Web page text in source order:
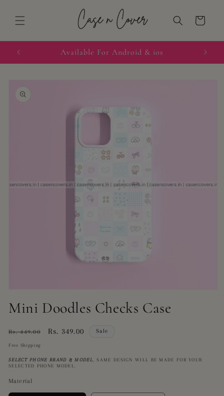
content
Cart
Available For Android & ios
information
1
in
Mini Doodles Checks Case
Regular
price
Rs. 449.00
Sale
Rs. 349.00 Sale
Free Shipping
SELECT PHONE BRAND & MODEL,SAME DESIGN WILL BE MADE FOR YOUR
SELECTED PHONE MODEL.
Material